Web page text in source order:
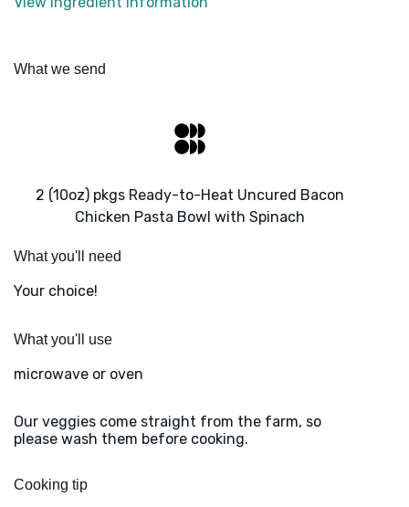
What we send
2 (10oz) pkgs Ready-to-Heat Uncured Bacon
Chicken Pasta Bowl with Spinach
What you'll need
Your choice!
What you'll use
microwave or oven
Our veggies come straight from the farm, so
please wash them before cooking.
Cooking tip